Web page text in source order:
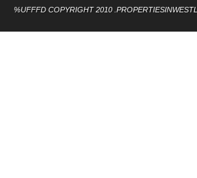
%UFFFD COPYRIGHT 2010